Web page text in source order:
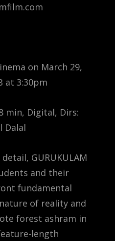
on March 29,
at 3:30pm
min, Digital, Dirs:
Dalal
GURUKULAM
and their
fundamental
of reality and
forest ashram in
length